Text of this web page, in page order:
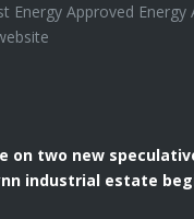
Energy Approved Energy
on two new
industrial estate